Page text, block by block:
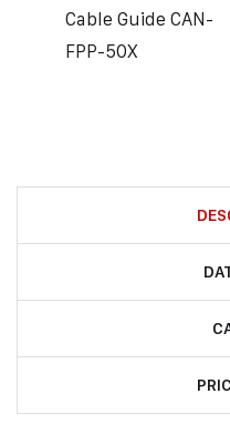
Cable Guide CAN-
FPP-50X